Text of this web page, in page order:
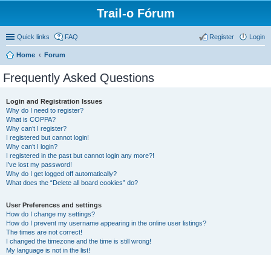
Trail-o Fórum
Quick links FAQ Login
Register
Home Forum
Frequently Asked Questions
Login and Registration Issues
Why do I need to register?
What is COPPA?
Why can’t I register?
I registered but cannot login!
Why can’t I login?
I registered in the past but cannot login any more?!
I’ve lost my password!
Why do I get logged off automatically?
What does the “Delete all board cookies” do?
User Preferences and settings
How do I change my settings?
How do I prevent my username appearing in the online user listings?
The times are not correct!
I changed the timezone and the time is still wrong!
My language is not in the list!